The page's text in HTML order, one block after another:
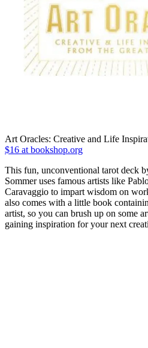
Art Oracles: Creative and Life
$16 at bookshop.org
This fun, unconventional tarot deck
Sommer uses famous artists like
Caravaggio to impart wisdom on
also comes with a little book
artist, so you can brush up on some
gaining inspiration for your next